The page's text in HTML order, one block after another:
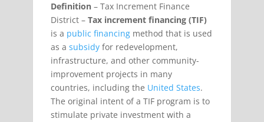
Definition – Tax Increment Finance
District – Tax increment financing (TIF)
is a public financing method that is used
as a subsidy for redevelopment,
infrastructure, and other community-
improvement projects in many
countries, including the United States.
The original intent of a TIF program is to
stimulate private investment with a